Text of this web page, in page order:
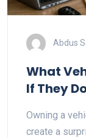
Abdus
What
If They
Owning a
create a